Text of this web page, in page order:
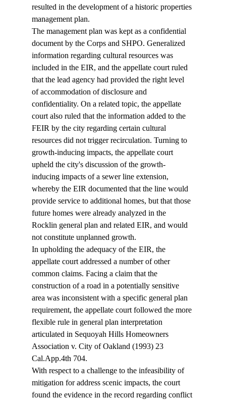
resulted in the development of a historic properties
management plan.
The management plan was kept as a confidential
document by the Corps and SHPO. Generalized
information regarding cultural resources was
included in the EIR, and the appellate court ruled
that the lead agency had provided the right level
of accommodation of disclosure and
confidentiality. On a related topic, the appellate
court also ruled that the information added to the
FEIR by the city regarding certain cultural
resources did not trigger recirculation. Turning to
growth-inducing impacts, the appellate court
upheld the city's discussion of the growth-
inducing impacts of a sewer line extension,
whereby the EIR documented that the line would
provide service to additional homes, but that those
future homes were already analyzed in the
Rocklin general plan and related EIR, and would
not constitute unplanned growth.
In upholding the adequacy of the EIR, the
appellate court addressed a number of other
common claims. Facing a claim that the
construction of a road in a potentially sensitive
area was inconsistent with a specific general plan
requirement, the appellate court followed the more
flexible rule in general plan interpretation
articulated in Sequoyah Hills Homeowners
Association v. City of Oakland (1993) 23
Cal.App.4th 704.
With respect to a challenge to the infeasibility of
mitigation for address scenic impacts, the court
found the evidence in the record regarding conflict